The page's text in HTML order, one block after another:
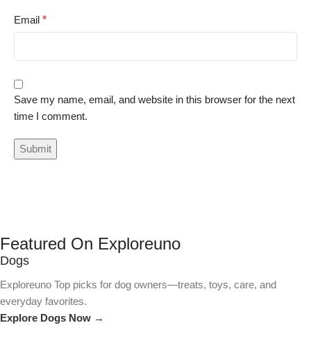
Email *
Save my name, email, and website in this browser for the next
time I comment.
Featured On Exploreuno
Dogs
Exploreuno Top picks for dog owners—treats, toys, care, and
everyday favorites.
Explore Dogs Now →